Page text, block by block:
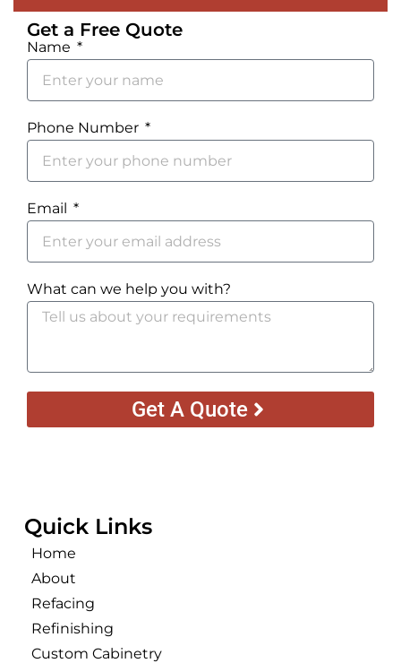
Get a Free Quote
Name
Phone Number
Email
What can we help you with?
Get A Quote
Quick Links
Home
About
Refacing
Refinishing
Custom Cabinetry